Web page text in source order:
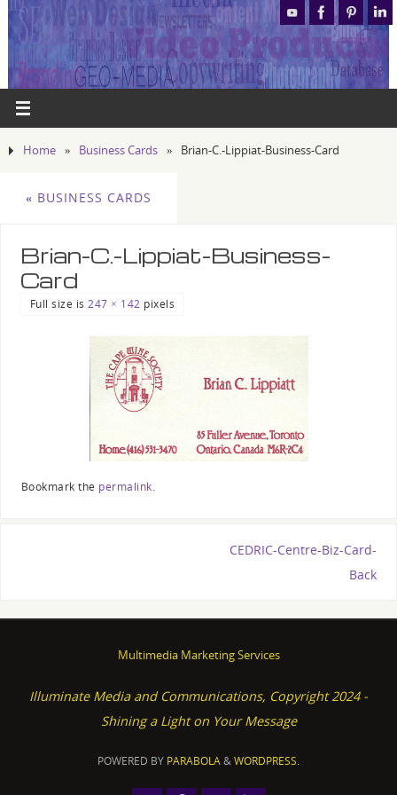
Home » Business Cards » Brian-C.-Lippiat-Business-Card
« BUSINESS CARDS
Brian-C.-Lippiat-Business-
Card
Full size is247 × 142 pixels
Bookmark the permalink.
CEDRIC-Centre-Biz-Card-
Back
Multimedia Marketing Services
Illuminate Media and Communications, Copyright 2024 -
Shining a Light on Your Message
POWERED BY PARABOLA&WORDPRESS.